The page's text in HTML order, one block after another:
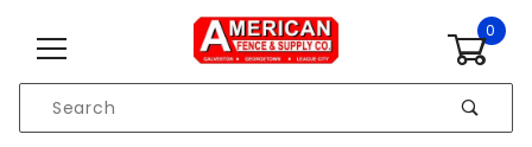
0
Search